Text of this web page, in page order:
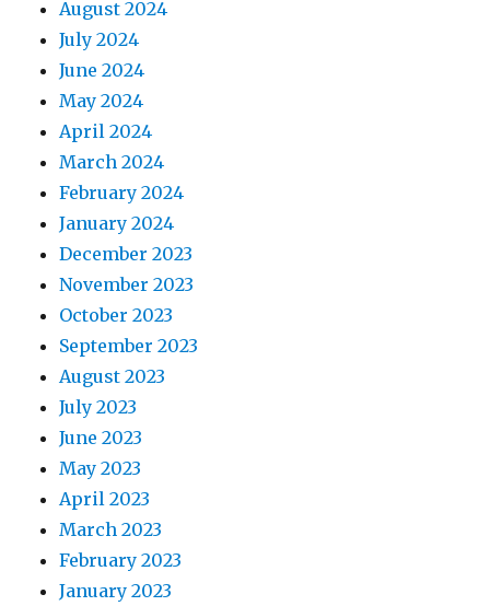
August 2024
July 2024
June 2024
May 2024
April 2024
March 2024
February 2024
January 2024
December 2023
November 2023
October 2023
September 2023
August 2023
July 2023
June 2023
May 2023
April 2023
March 2023
February 2023
January 2023